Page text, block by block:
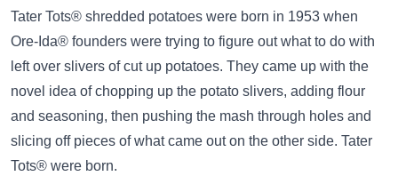
Tater Tots® shredded potatoes were born in 1953 when
Ore-Ida® founders were trying to figure out what to do with
left over slivers of cut up potatoes. They came up with the
novel idea of chopping up the potato slivers, adding flour
and seasoning, then pushing the mash through holes and
slicing off pieces of what came out on the other side. Tater
Tots® were born.